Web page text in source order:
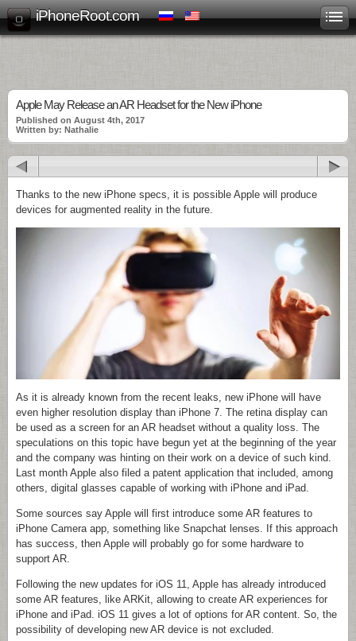
iPhoneRoot.com
Apple May Release an AR Headset for the New iPhone
Published on August 4th, 2017
Written by: Nathalie
Thanks to the new iPhone specs, it is possible Apple will produce
devices for augmented reality in the future.
As it is already known from the recent leaks, new iPhone will have
even higher resolution display than iPhone 7. The retina display can
be used as a screen for an AR headset without a quality loss. The
speculations on this topic have begun yet at the beginning of the year
and the company was hinting on their work on a device of such kind.
Last month Apple also filed a patent application that included, among
others, digital glasses capable of working with iPhone and iPad.
Some sources say Apple will first introduce some AR features to
iPhone Camera app, something like Snapchat lenses. If this approach
has success, then Apple will probably go for some hardware to
support AR.
Following the new updates for iOS 11, Apple has already introduced
some AR features, like ARKit, allowing to create AR experiences for
iPhone and iPad. iOS 11 gives a lot of options for AR content. So, the
possibility of developing new AR device is not excluded.